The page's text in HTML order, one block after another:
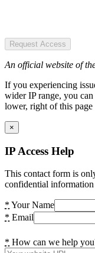
Request Access
An official website of
If you experiencing
wider IP range, you
lower, right of this page
×
IP Access Help
This contact form is
confidential information
* Your Name
* Email
* How can we help